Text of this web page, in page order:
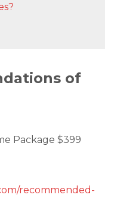
of
Package $399
recommended-